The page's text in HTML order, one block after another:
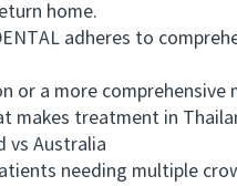
home.
adheres to
a more comprehensive
makes treatment in
Australia
needing multiple